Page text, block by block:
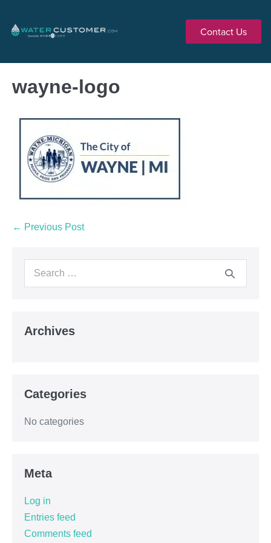
Contact Us
wayne-logo
← Previous Post
Archives
Categories
No categories
Meta
Log in
Entries feed
Comments feed